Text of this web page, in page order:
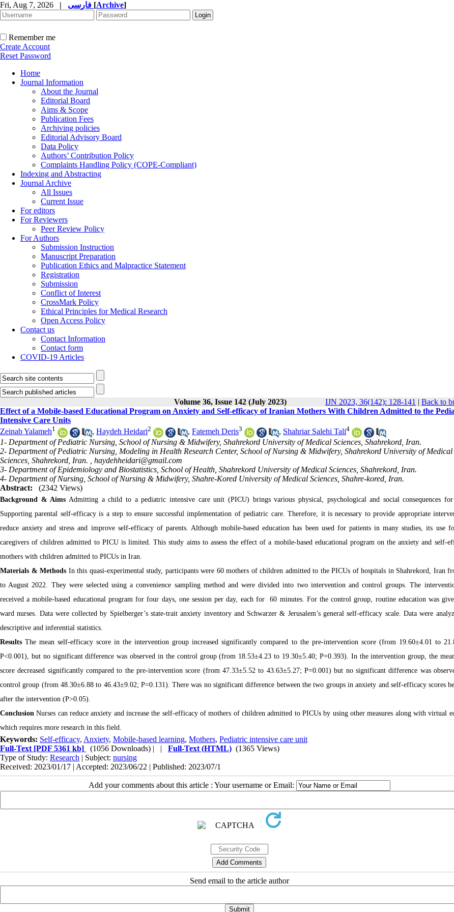
Fri, Aug 7, 2026 | [Archive]
Remember me
Create Account
Reset Password
Home
Journal Information
About the Journal
Editorial Board
Aims & Scope
Publication Fees
Archiving policies
Editorial Advisory Board
Data Policy
Authors’ Contribution Policy
Complaints Handling Policy (COPE-Compliant)
Indexing and Abstracting
Journal Archive
All Issues
Current Issue
For editors
For Reviewers
Peer Review Policy
For Authors
Submission Instruction
Manuscript Preparation
Publication Ethics and Malpractice Statement
Registration
Submission
Conflict of Interest
CrossMark Policy
Ethical Principles for Medical Research
Open Access Policy
Contact us
Contact Information
Contact form
COVID-19 Articles
Volume 36, Issue 142 (July 2023) IJN 2023, 36(142): 128-141 | Back to
Effect of a Mobile-based Educational Program on Anxiety and Self-efficacy of Iranian Mothers With Children Admitted to the
Intensive Care Units
Zeinab Yalameh1 , Haydeh Heidari2 , Fatemeh Deris3 , Shahriar Salehi Tali4
1- Department of Pediatric Nursing, School of Nursing & Midwifery, Shahrekord University of Medical Sciences, Shahrekord, Iran.
2- Department of Pediatric Nursing, Modeling in Health Research Center, School of Nursing & Midwifery, Shahrekord University of Medical
Sciences, Shahrekord, Iran. , haydehheidari@gmail.com
3- Department of Epidemiology and Biostatistics, School of Health, Shahrekord University of Medical Sciences, Shahrekord, Iran.
4- Department of Nursing, School of Nursing & Midwifery, Shahre-Kored University of Medical Sciences, Shahre-kored, Iran.
Abstract:
(2342 Views)
Background & Aims Admitting a child to a pediatric intensive care unit (PICU) brings various physical, psychological and social consequences for
Supporting parental self-efficacy is a step to ensure successful implementation of pediatric care. Therefore, it is necessary to provide appropriate
reduce anxiety and stress and improve self-efficacy of parents. Although mobile-based education has been used for patients in many studies, its use
caregivers of children admitted to PICU is limited. This study aims to assess the effect of a mobile-based educational program on the anxiety and self-
mothers with children admitted to PICUs in Iran.
Materials & Methods In this quasi-experimental study, participants were 60 mothers of children admitted to the PICUs of hospitals in Shahrekord, Iran
to August 2022. They were selected using a convenience sampling method and were divided into two intervention and control groups. The
received a mobile-based educational program for four days, one session per day, each for 60 minutes. For the control group, routine education was
ward nurses. Data were collected by Spielberger’s state-trait anxiety inventory and Schwarzer & Jerusalem’s general self-efficacy scale. Data were
descriptive and inferential statistics.
ResultsThe mean self-efficacy score in the intervention group increased significantly compared to the pre-intervention score (from 19.60±4.01 to
P<0.001), but no significant difference was observed in the control group (from 18.53±4.23 to 19.30±5.40; P=0.393). In the intervention group, the
score decreased significantly compared to the pre-intervention score (from 47.33±5.52 to 43.63±5.27; P=0.001) but no significant difference was
control group (from 48.30±6.88 to 46.43±9.02; P=0.131). There was no significant difference between the two groups in anxiety and self-efficacy scores
after the intervention (P>0.05).
ConclusionNurses can reduce anxiety and increase the self-efficacy of mothers of children admitted to PICUs by using other measures along with virtual
which requires more research in this field.
Keywords: Self-efficacy, Anxiety, Mobile-based learning, Mothers, Pediatric intensive care unit
Full-Text [PDF 5361 kb] (1056 Downloads) | | Full-Text (HTML) (1365 Views)
Type of Study: Research | Subject: nursing
Received: 2023/01/17 | Accepted: 2023/06/22 | Published: 2023/07/1
Add your comments about this article : Your username or Email:
Send email to the article author